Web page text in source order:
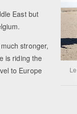
East but
stronger,
is riding the
to Europe